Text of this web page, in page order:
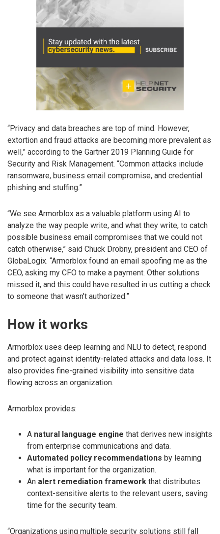
“Privacy and data breaches are top of mind. However,
extortion and fraud attacks are becoming more prevalent as
well,” according to the Gartner 2019 Planning Guide for
Security and Risk Management. “Common attacks include
ransomware, business email compromise, and credential
phishing and stuffing.”
“We see Armorblox as a valuable platform using AI to
analyze the way people write, and what they write, to catch
possible business email compromises that we could not
catch otherwise,” said Chuck Drobny, president and CEO of
GlobaLogix. “Armorblox found an email spoofing me as the
CEO, asking my CFO to make a payment. Other solutions
missed it, and this could have resulted in us cutting a check
to someone that wasn’t authorized.”
How it works
Armorblox uses deep learning and NLU to detect, respond
and protect against identity-related attacks and data loss. It
also provides fine-grained visibility into sensitive data
flowing across an organization.
Armorblox provides:
A natural language engine that derives new insights
from enterprise communications and data.
Automated policy recommendations by learning
what is important for the organization.
An alert remediation framework that distributes
context-sensitive alerts to the relevant users, saving
time for the security team.
“Organizations using multiple security solutions still fall